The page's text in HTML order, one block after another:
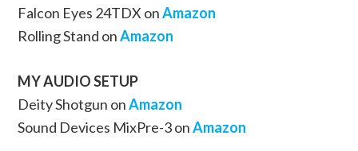
Falcon Eyes 24TDX onAmazon
Rolling Stand onAmazon
MY AUDIO SETUP
Deity Shotgun onAmazon
Sound Devices MixPre-3 onAmazon